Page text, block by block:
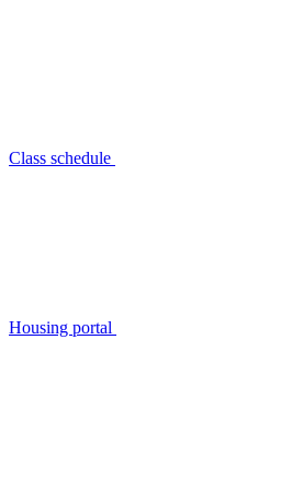
Class schedule
Housing portal